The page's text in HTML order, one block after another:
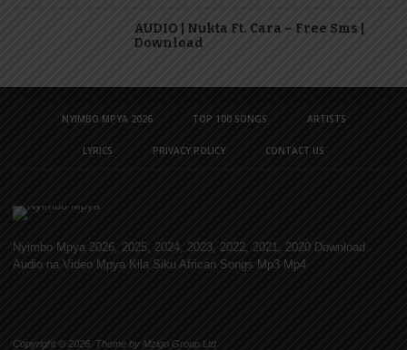
AUDIO | Nukta Ft. Cara – Free Sms |
Download
NYIMBO MPYA 2026 TOP 100 SONGS ARTISTS
LYRICS PRIVACY POLICY CONTACT US
Nyimbo Mpya 2026, 2025, 2024, 2023, 2022, 2021, 2020 Download
Audio na Video Mpya Kila Siku African Songs Mp3 Mp4
Copyright © 2026. Theme by Mzigo Group Ltd